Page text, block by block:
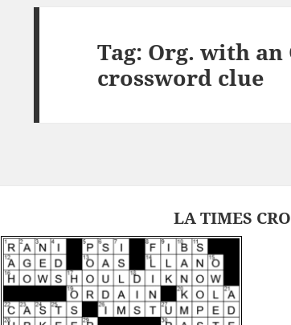
Tag: Org. with an
crossword clue
LA TIMES